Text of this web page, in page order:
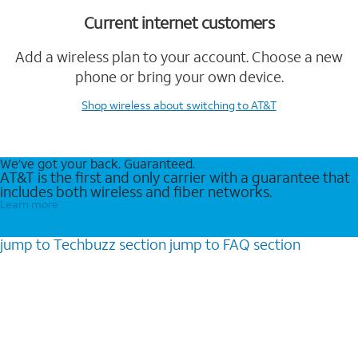
Current internet customers
Add a wireless plan to your account. Choose a new
phone or bring your own device.
Shop wireless about switching to AT&T
We’ve got your back. Guaranteed.
AT&T is the first and only carrier with a guarantee that
includes both wireless and fiber networks.
Learn more
jump to Techbuzz section jump to FAQ section